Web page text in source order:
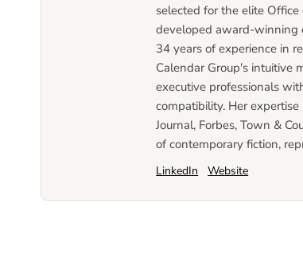
selected for the elite
developed award-winning
34 years of experience in
Calendar Group's intuitive
executive professionals
compatibility. Her
Journal, Forbes, Town &
of contemporary fiction,
LinkedIn Website